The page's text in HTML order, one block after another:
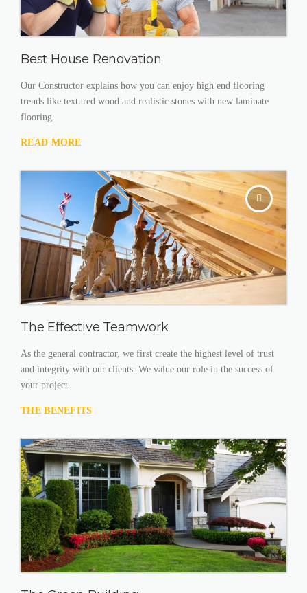
Best House Renovation
Our Constructor explains how you can enjoy high end flooring
trends like textured wood and realistic stones with new laminate
flooring.
READ MORE
The Effective Teamwork
As the general contractor, we first create the highest level of trust
and integrity with our clients. We value our role in the success of
your project.
THE BENEFITS